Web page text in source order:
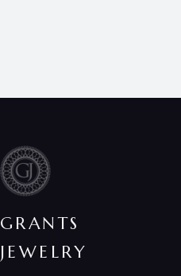
GRANTS
JEWELRY